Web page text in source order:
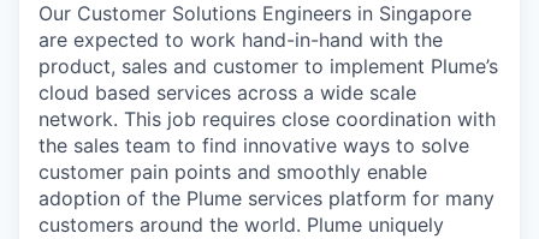
Our Customer Solutions Engineers in Singapore
are expected to work hand-in-hand with the
product, sales and customer to implement Plume’s
cloud based services across a wide scale
network. This job requires close coordination with
the sales team to find innovative ways to solve
customer pain points and smoothly enable
adoption of the Plume services platform for many
customers around the world. Plume uniquely